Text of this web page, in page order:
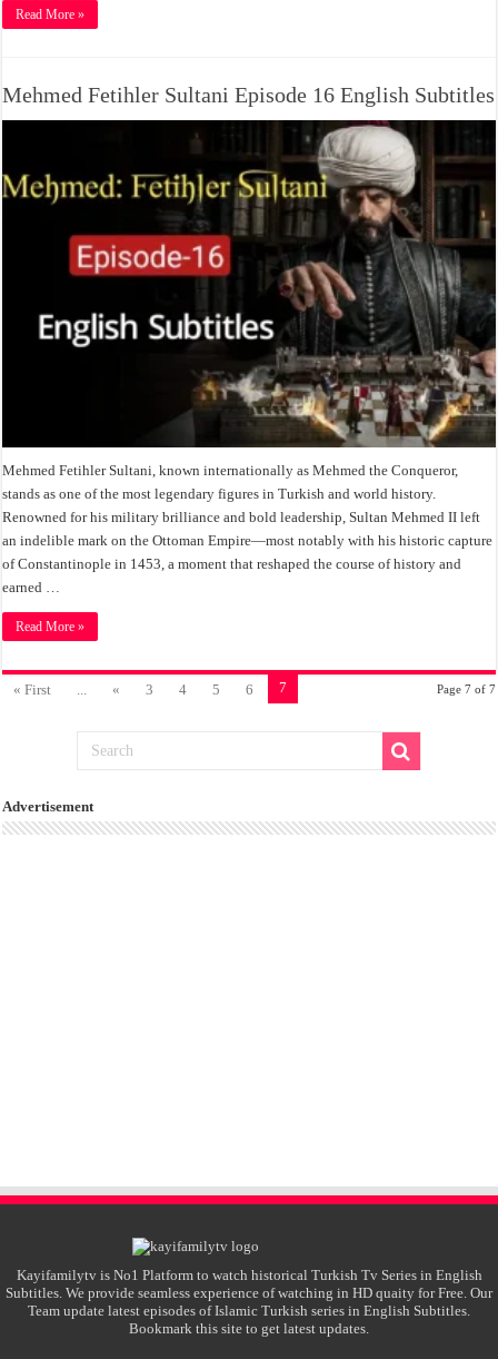
Read More »
Mehmed Fetihler Sultani Episode 16 English Subtitles
Mehmed Fetihler Sultani, known internationally as Mehmed the Conqueror,
stands as one of the most legendary figures in Turkish and world history.
Renowned for his military brilliance and bold leadership, Sultan Mehmed II left
an indelible mark on the Ottoman Empire—most notably with his historic capture
of Constantinople in 1453, a moment that reshaped the course of history and
earned …
Read More »
Page 7 of 7
« First « 3 4 5 6 7
Advertisement
Kayifamilytv is No1 Platform to watch historical Turkish Tv Series in English
Subtitles. We provide seamless experience of watching in HD quaity for Free. Our
Team update latest episodes of Islamic Turkish series in English Subtitles.
Bookmark this site to get latest updates.